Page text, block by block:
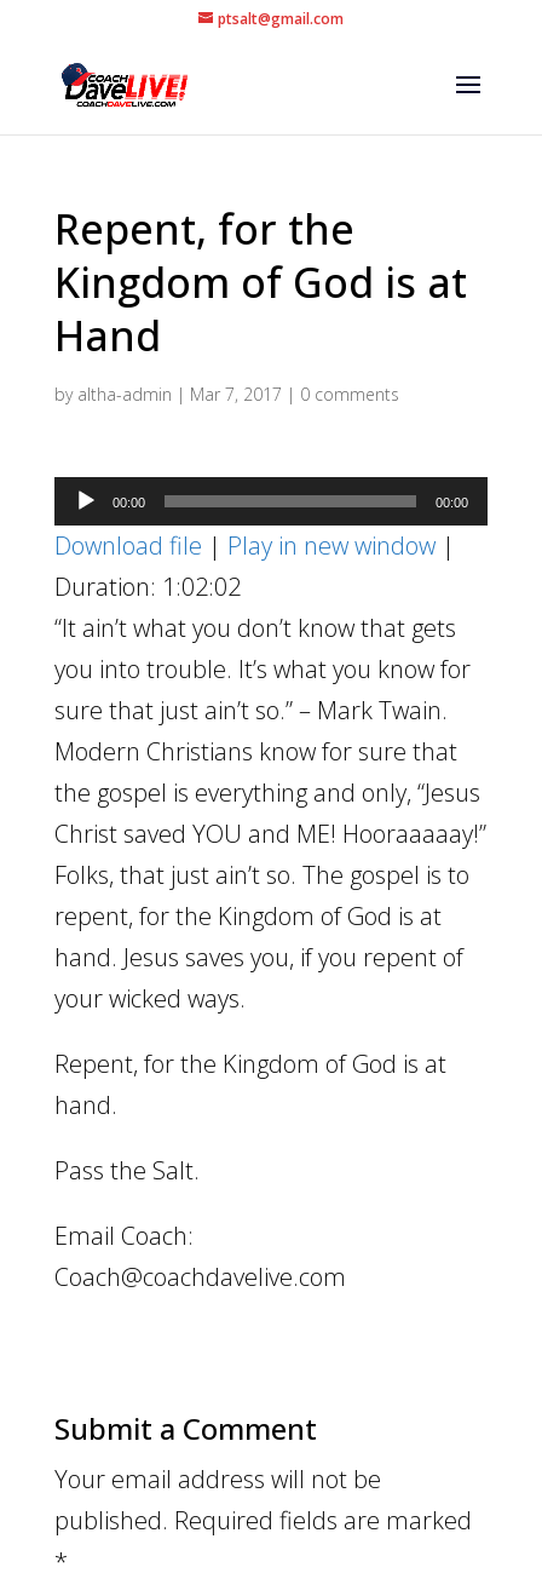
ptsalt@gmail.com
Repent, for the
Kingdom of God is at
Hand
by altha-admin | Mar 7, 2017 | 0 comments
Audio
Player
00:00 00:00
Download file | Play in new window|
Duration: 1:02:02
“It ain’t what you don’t know that gets
you into trouble. It’s what you know for
sure that just ain’t so.” – Mark Twain.
Modern Christians know for sure that
the gospel is everything and only, “Jesus
Christ saved YOU and ME! Hooraaaaay!”
Folks, that just ain’t so. The gospel is to
repent, for the Kingdom of God is at
hand. Jesus saves you, if you repent of
your wicked ways.
Repent, for the Kingdom of God is at
hand.
Pass the Salt.
Email Coach:
Coach@coachdavelive.com
Submit a Comment
Your email address will not be
published. Required fields are marked
*